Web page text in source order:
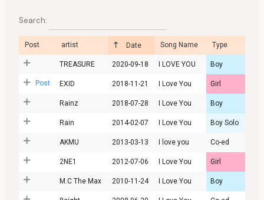
Search:
Post artist Date Song Name Type
TREASURE 2020-09-18 I LOVE YOU Boy
Post EXID 2018-11-21 I Love You Girl
Rainz 2018-07-28 I Love You Boy
Rain 2014-02-07 I Love You Boy Solo
AKMU 2013-03-13 I love you Co-ed
2NE1 2012-07-06 I Love You Girl
M.C The Max 2010-11-24 I Love You Boy